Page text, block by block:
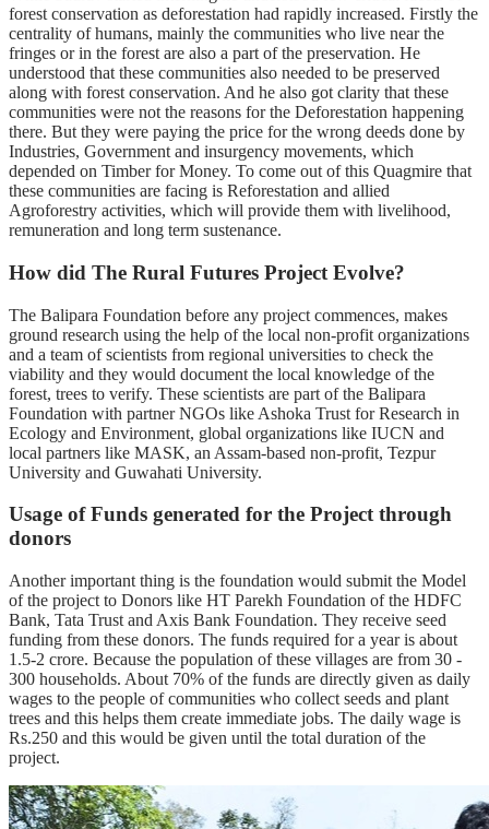
forest conservation as deforestation had rapidly increased. Firstly the
centrality of humans, mainly the communities who live near the
fringes or in the forest are also a part of the preservation. He
understood that these communities also needed to be preserved
along with forest conservation. And he also got clarity that these
communities were not the reasons for the Deforestation happening
there. But they were paying the price for the wrong deeds done by
Industries, Government and insurgency movements, which
depended on Timber for Money. To come out of this Quagmire that
these communities are facing is Reforestation and allied
Agroforestry activities, which will provide them with livelihood,
remuneration and long term sustenance.
How did The Rural Futures Project Evolve?
The Balipara Foundation before any project commences, makes
ground research using the help of the local non-profit organizations
and a team of scientists from regional universities to check the
viability and they would document the local knowledge of the
forest, trees to verify. These scientists are part of the Balipara
Foundation with partner NGOs like Ashoka Trust for Research in
Ecology and Environment, global organizations like IUCN and
local partners like MASK, an Assam-based non-profit, Tezpur
University and Guwahati University.
Usage of Funds generated for the Project through
donors
Another important thing is the foundation would submit the Model
of the project to Donors like HT Parekh Foundation of the HDFC
Bank, Tata Trust and Axis Bank Foundation. They receive seed
funding from these donors. The funds required for a year is about
1.5-2 crore. Because the population of these villages are from 30 -
300 households. About 70% of the funds are directly given as daily
wages to the people of communities who collect seeds and plant
trees and this helps them create immediate jobs. The daily wage is
Rs.250 and this would be given until the total duration of the
project.